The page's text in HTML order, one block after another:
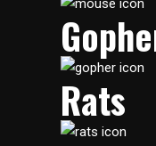
Rats